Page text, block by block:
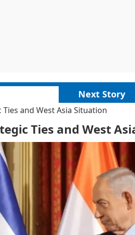
Next Story
and West Asia Situation
Ties and West